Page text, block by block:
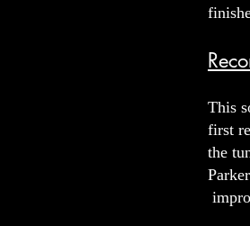
This
first
the